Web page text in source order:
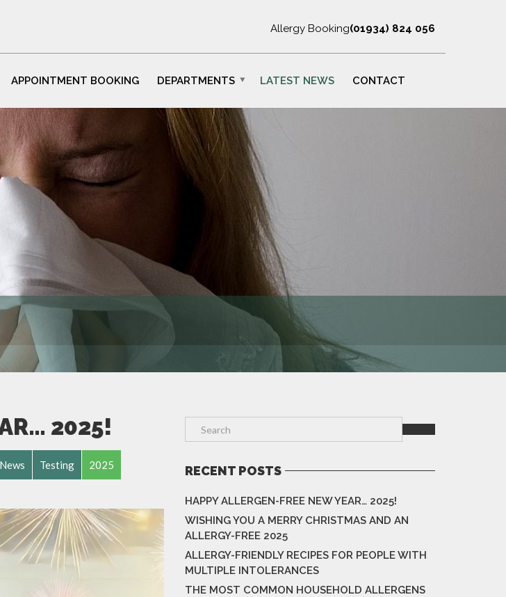
Allergy Booking(01934) 824 056
APPOINTMENT BOOKING DEPARTMENTS LATEST NEWS CONTACT
2025!
News Testing 2025 RECENT POSTS
HAPPY ALLERGEN-FREE NEW YEAR… 2025!
WISHING YOU A MERRY CHRISTMAS AND AN
ALLERGY-FREE 2025
ALLERGY-FRIENDLY RECIPES FOR PEOPLE WITH
MULTIPLE INTOLERANCES
THE MOST COMMON HOUSEHOLD ALLERGENS